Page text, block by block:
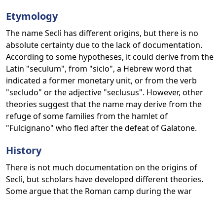
Etymology
The name Seclì has different origins, but there is no
absolute certainty due to the lack of documentation.
According to some hypotheses, it could derive from the
Latin "seculum", from "siclo", a Hebrew word that
indicated a former monetary unit, or from the verb
"secludo" or the adjective "seclusus". However, other
theories suggest that the name may derive from the
refuge of some families from the hamlet of
"Fulcignano" who fled after the defeat of Galatone.
History
There is not much documentation on the origins of
Seclì, but scholars have developed different theories.
Some argue that the Roman camp during the war